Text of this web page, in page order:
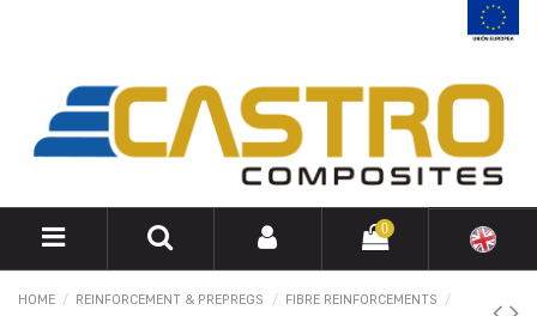
0
HOME REINFORCEMENT & PREPREGS
FIBRE REINFORCEMENTS